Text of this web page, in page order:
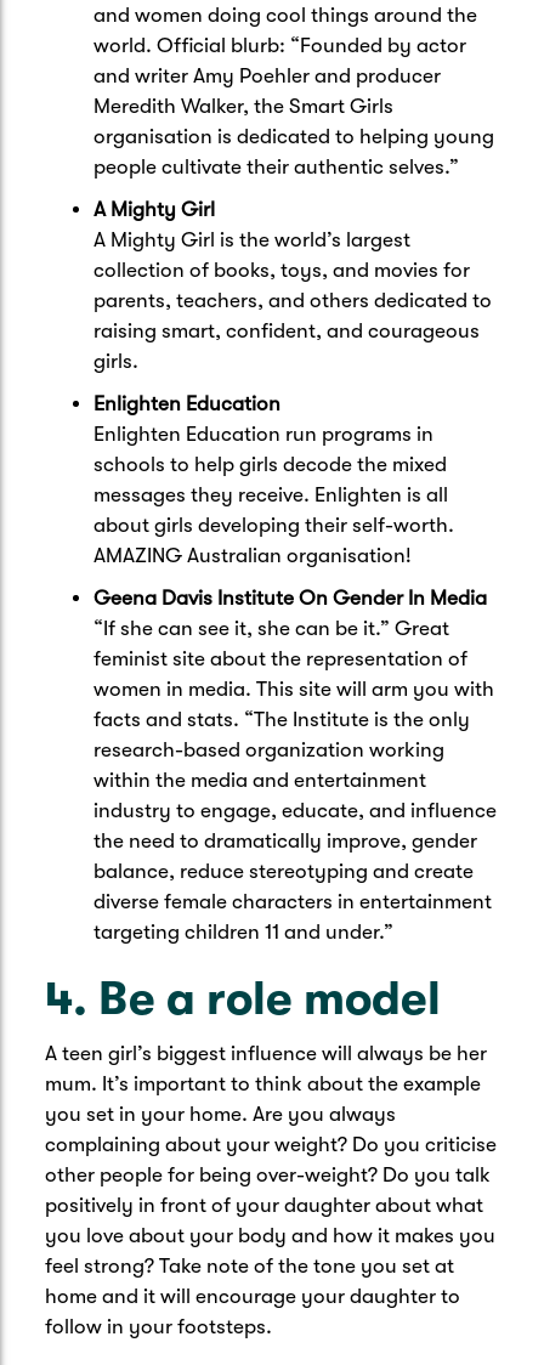
and women doing cool things around the
world. Official blurb: “Founded by actor
and writer Amy Poehler and producer
Meredith Walker, the Smart Girls
organisation is dedicated to helping young
people cultivate their authentic selves.”
A Mighty Girl
A Mighty Girl is the world’s largest
collection of books, toys, and movies for
parents, teachers, and others dedicated to
raising smart, confident, and courageous
girls.
Enlighten Education
Enlighten Education run programs in
schools to help girls decode the mixed
messages they receive. Enlighten is all
about girls developing their self-worth.
AMAZING Australian organisation!
Geena Davis Institute On Gender In Media
“If she can see it, she can be it.” Great
feminist site about the representation of
women in media. This site will arm you with
facts and stats. “The Institute is the only
research-based organization working
within the media and entertainment
industry to engage, educate, and influence
the need to dramatically improve, gender
balance, reduce stereotyping and create
diverse female characters in entertainment
targeting children 11 and under.”
4. Be a role model
A teen girl’s biggest influence will always be her
mum. It’s important to think about the example
you set in your home. Are you always
complaining about your weight? Do you criticise
other people for being over-weight? Do you talk
positively in front of your daughter about what
you love about your body and how it makes you
feel strong? Take note of the tone you set at
home and it will encourage your daughter to
follow in your footsteps.